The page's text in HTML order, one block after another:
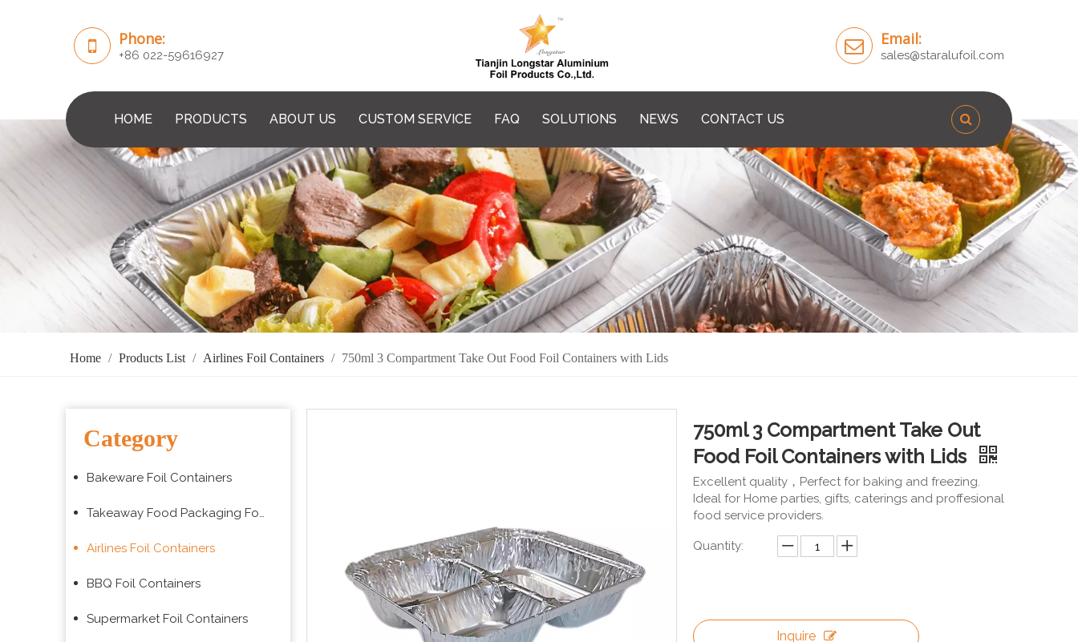
Phone:
+86 022-59616927
Email:
sales@staralufoil.com
HOME PRODUCTS ABOUT US CUSTOM SERVICE FAQ SOLUTIONS NEWS CONTACT US
Home / Products List / Airlines Foil Containers / 750ml 3 Compartment Take Out Food Foil Containers with Lids
Category
Bakeware Foil Containers
Takeaway Food Packaging Foil Containers
Airlines Foil Containers
BBQ Foil Containers
Supermarket Foil Containers
750ml 3 Compartment Take Out
Food Foil Containers with Lids
Excellent quality，Perfect for baking and freezing.
Ideal for Home parties, gifts, caterings and proffesional
food service providers.
Quantity:
Inquire